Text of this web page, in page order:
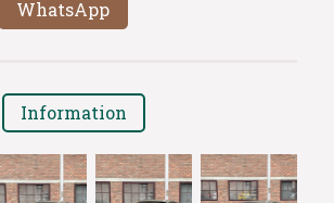
WhatsApp
Information